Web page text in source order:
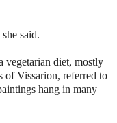
said.
vegetarian diet, mostly
of Vissarion, referred to
hang in many